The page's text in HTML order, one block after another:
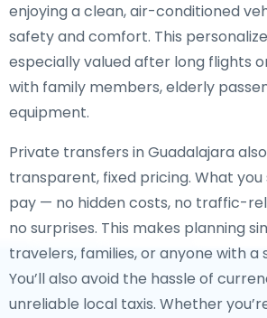
enjoying a clean, air-conditioned
safety and comfort. This
especially valued after long flights
with family members, elderly
equipment.
Private transfers in Guadalajara
transparent, fixed pricing. What you
pay — no hidden costs, no traffic-
no surprises. This makes planning
travelers, families, or anyone with a
You’ll also avoid the hassle of
unreliable local taxis. Whether